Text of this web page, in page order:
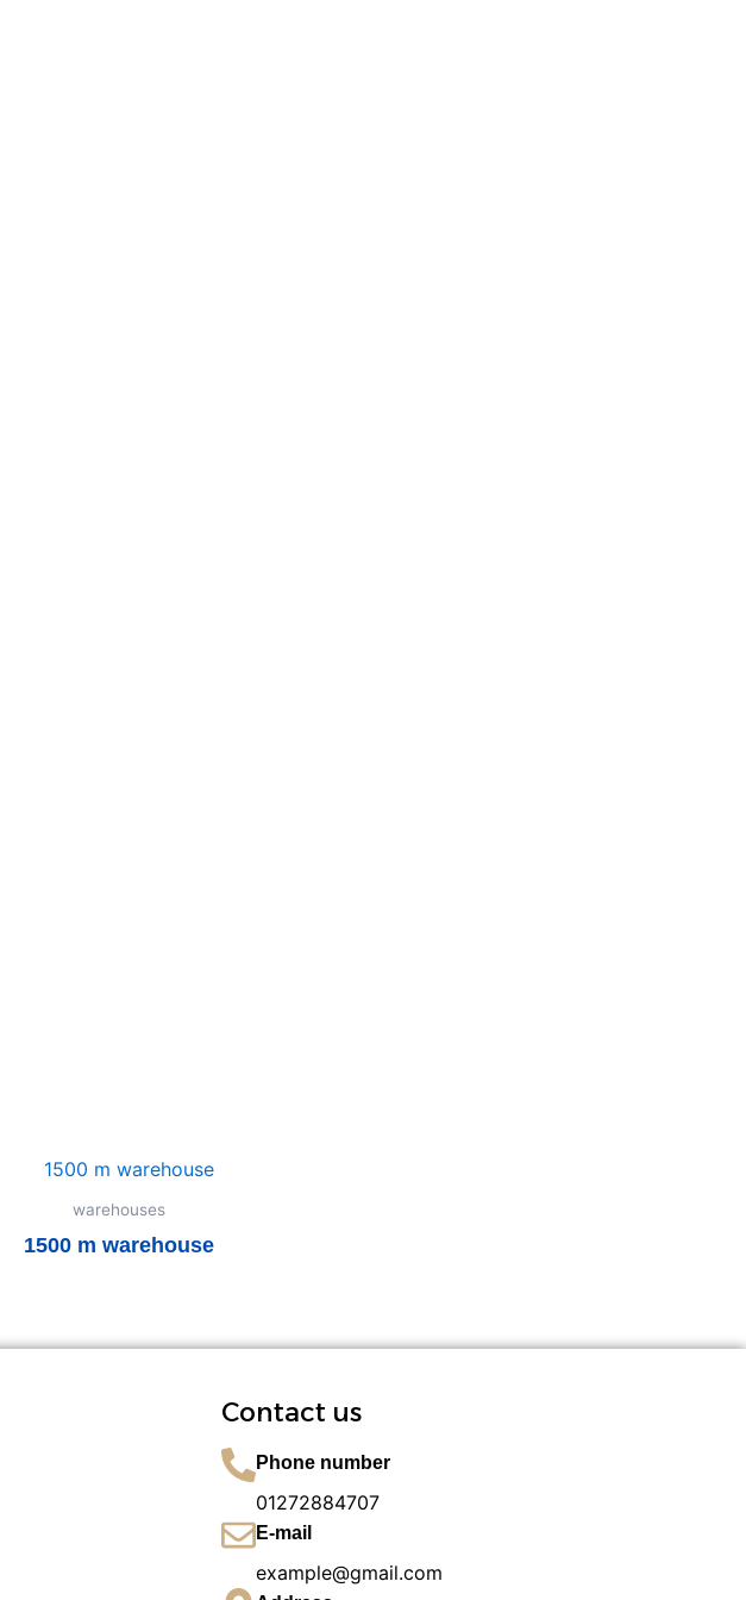
warehouses
1500 m warehouse
Contact us
Phone number
01272884707​
E-mail
example@gmail.com